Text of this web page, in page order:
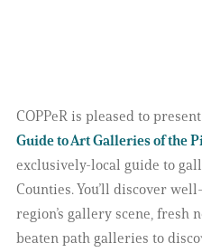
COPPeR is pleased to
Guide to Art Galleries of the
exclusively-local guide to
Counties. You’ll discover
region’s gallery scene, fresh
beaten path galleries to